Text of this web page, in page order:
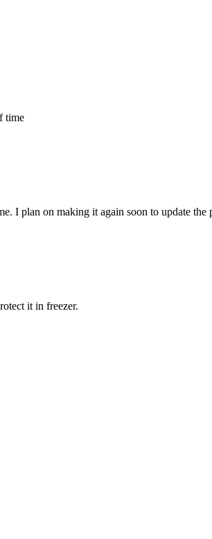
time
I plan on making it again soon to update
it in freezer.